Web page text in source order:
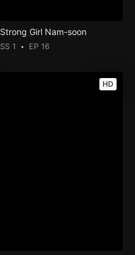
Strong Girl Nam-soon
SS 1 EP 16
HD